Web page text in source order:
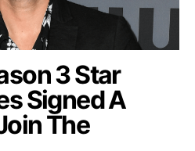
3 Star
Signed A
The